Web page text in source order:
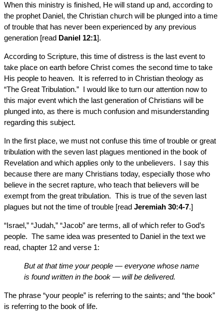
When this ministry is finished, He will stand up and, according to
the prophet Daniel, the Christian church will be plunged into a time
of trouble that has never been experienced by any previous
generation [read Daniel 12:1].
According to Scripture, this time of distress is the last event to
take place on earth before Christ comes the second time to take
His people to heaven. It is referred to in Christian theology as
“The Great Tribulation.” I would like to turn our attention now to
this major event which the last generation of Christians will be
plunged into, as there is much confusion and misunderstanding
regarding this subject.
In the first place, we must not confuse this time of trouble or great
tribulation with the seven last plagues mentioned in the book of
Revelation and which applies only to the unbelievers. I say this
because there are many Christians today, especially those who
believe in the secret rapture, who teach that believers will be
exempt from the great tribulation. This is true of the seven last
plagues but not the time of trouble [read Jeremiah 30:4-7.]
“Israel,” “Judah,” “Jacob” are terms, all of which refer to God’s
people. The same idea was presented to Daniel in the text we
read, chapter 12 and verse 1:
But at that time your people — everyone whose name
is found written in the book — will be delivered.
The phrase “your people” is referring to the saints; and “the book”
is referring to the book of life.